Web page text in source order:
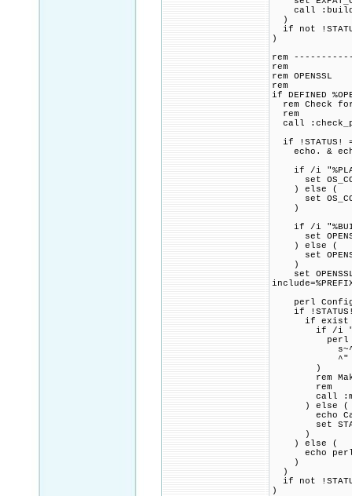
call
)
if not
)
rem
rem
rem OPENSSL
rem
if DEFINED
rem Check
rem
call
if !STATUS!
echo. & echo
if /i
set
) else (
set
)
if /i
set
) else (
set
)
set
perl Configure
if
if exist
if /i
perl -
^"
)
rem Make
rem
call
) else (
echo Cannot
set
)
) else (
echo perl
)
)
if not
)